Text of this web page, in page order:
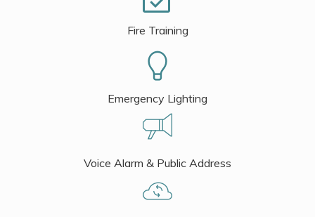
Fire Training
Emergency Lighting
Voice Alarm & Public Address